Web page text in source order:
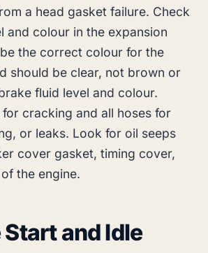
a head gasket failure. Check
and colour in the expansion
the correct colour for the
should be clear, not brown or
fluid level and colour.
cracking and all hoses for
or leaks. Look for oil seeps
cover gasket, timing cover,
the engine.
Start and Idle